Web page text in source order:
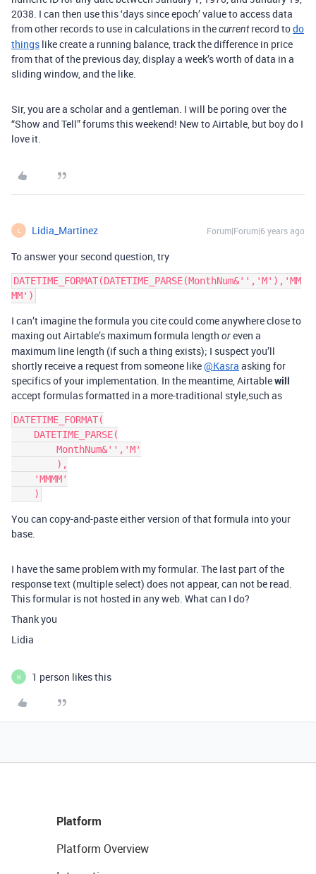
2038. I can then use this ‘days since epoch’ value to access data
from other records to use in calculations in thecurrentrecord todo
things like create a running balance, track the difference in price
from that of the previous day, display a week’s worth of data in a
sliding window, and the like.
Sir, you are a scholar and a gentleman. I will be poring over the
“Show and Tell” forums this weekend! New to Airtable, but boy do I
love it.
L Lidia_Martinez Forum|Forum|6 years ago
To answer your second question, try
DATETIME_FORMAT(DATETIME_PARSE(MonthNum&'','M'),'MM
I can’t imagine the formula you cite could come anywhere close to
maxing out Airtable’s maximum formula length oreven a
maximum line length (if such a thing exists); I suspect you’ll
shortly receive a request from someone like@Kasra asking for
specifics of your implementation. In the meantime, Airtablewill
accept formulas formatted in a more-traditional style,such as
DATETIME_FORMAT(
You can copy-and-paste either version of that formula into your
base.
I have the same problem with my formular. The last part of the
response text (multiple select) does not appear, can not be read.
This formular is not hosted in any web. What can I do?
Thank you
Lidia
N 1 person likes this
Platform
Platform Overview